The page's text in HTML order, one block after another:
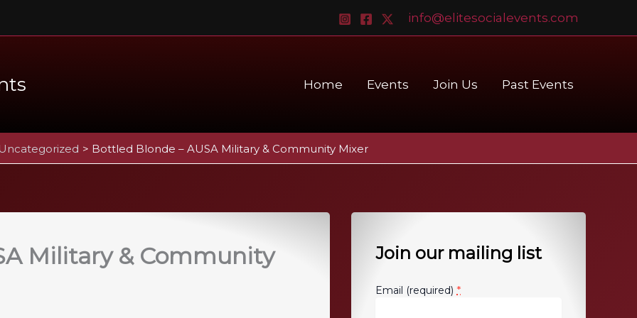
info@elitesocialevents.com
Home Events Join Us Past Events
Uncategorized Bottled Blonde – AUSA Military & Community Mixer
Military & Community
Join our mailing list
Email (required) *